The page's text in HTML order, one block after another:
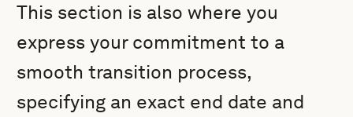
This section is also where you
express your commitment to a
smooth transition process,
specifying an exact end date and